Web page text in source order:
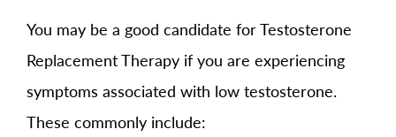
You may be a good candidate for Testosterone
Replacement Therapy if you are experiencing
symptoms associated with low testosterone.
These commonly include: